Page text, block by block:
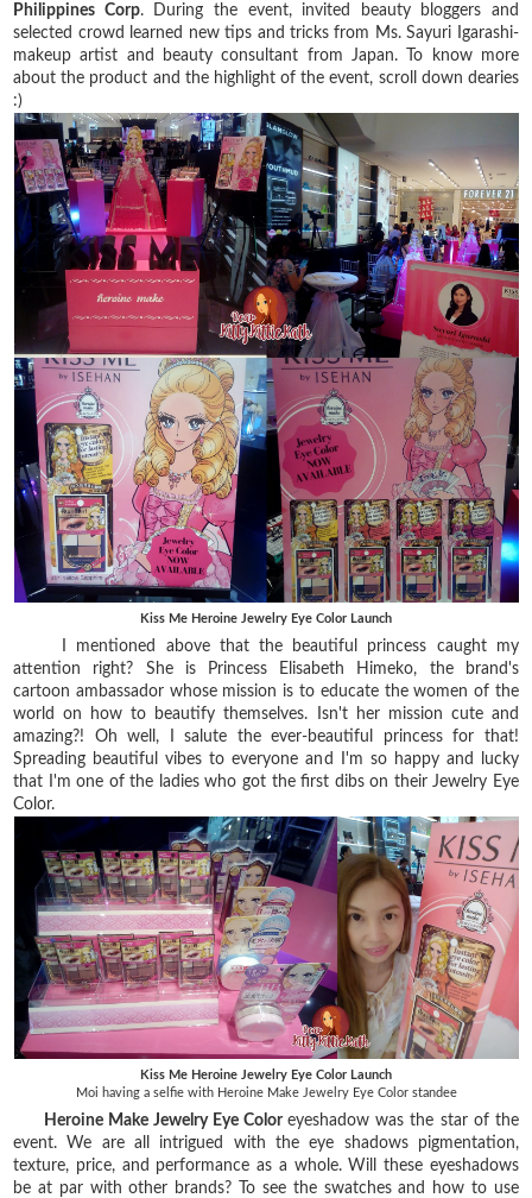
Philippines Corp. During the event, invited beauty bloggers and
selected crowd learned new tips and tricks from Ms. Sayuri Igarashi-
makeup artist and beauty consultant from Japan. To know more
about the product and the highlight of the event, scroll down dearies
:)
Kiss Me Heroine Jewelry Eye Color Launch
I mentioned above that the beautiful princess caught my
attention right? She is Princess Elisabeth Himeko, the brand's
cartoon ambassador whose mission is to educate the women of the
world on how to beautify themselves. Isn't her mission cute and
amazing?! Oh well, I salute the ever-beautiful princess for that!
Spreading beautiful vibes to everyone and I'm so happy and lucky
that I'm one of the ladies who got the first dibs on their Jewelry Eye
Color.
Kiss Me Heroine Jewelry Eye Color Launch
Moi having a selfie with Heroine Make Jewelry Eye Color standee
Heroine Make Jewelry Eye Coloreyeshadow was the star of the
event. We are all intrigued with the eye shadows pigmentation,
texture, price, and performance as a whole. Will these eyeshadows
be at par with other brands? To see the swatches and how to use